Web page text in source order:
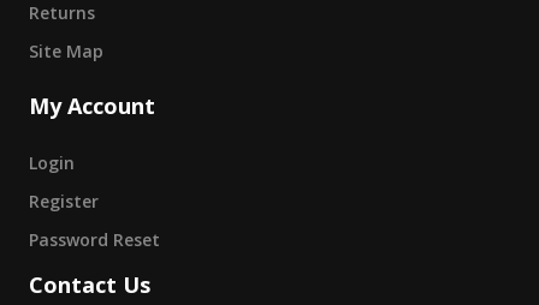
Returns
Site Map
My Account
Login
Register
Password Reset
Contact Us